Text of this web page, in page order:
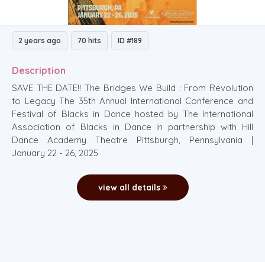
2 years ago 70 hits ID #189
Description
SAVE THE DATE!! The Bridges We Build : From Revolution
to Legacy The 35th Annual International Conference and
Festival of Blacks in Dance hosted by The International
Association of Blacks in Dance in partnership with Hill
Dance Academy Theatre Pittsburgh, Pennsylvania |
January 22 - 26, 2025
view all details